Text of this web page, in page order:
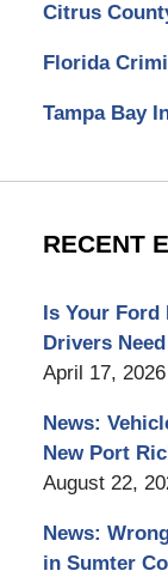
Citrus
Florida
Tampa Bay
RECENT
Is Your Ford
Drivers
April 17, 2026
News:
New Port
August 22,
News:
in Sumter